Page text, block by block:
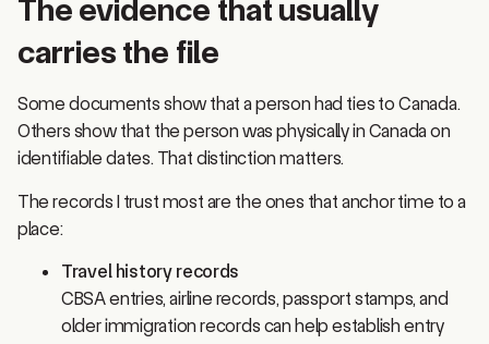
carries the file
Others show that the person was physically in Canada on
identifiable dates. That distinction matters.
place:
CBSA entries, airline records, passport stamps, and
older immigration records can help establish entry
and exit patterns. Stamps alone are often